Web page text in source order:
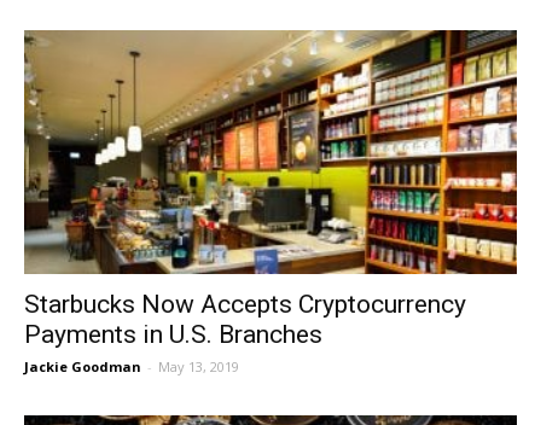
Starbucks Now Accepts Cryptocurrency
Payments in U.S. Branches
Jackie Goodman - May 13, 2019